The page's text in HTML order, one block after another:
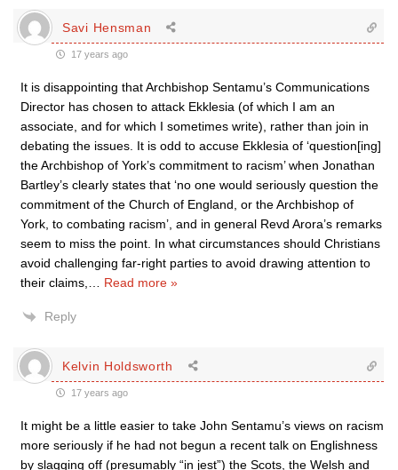
Savi Hensman
17 years ago
It is disappointing that Archbishop Sentamu’s Communications
Director has chosen to attack Ekklesia (of which I am an
associate, and for which I sometimes write), rather than join in
debating the issues. It is odd to accuse Ekklesia of ‘question[ing]
the Archbishop of York’s commitment to racism’ when Jonathan
Bartley’s clearly states that ‘no one would seriously question the
commitment of the Church of England, or the Archbishop of
York, to combating racism’, and in general Revd Arora’s remarks
seem to miss the point. In what circumstances should Christians
avoid challenging far-right parties to avoid drawing attention to
their claims,
Read more »
Reply
Kelvin Holdsworth
17 years ago
It might be a little easier to take John Sentamu’s views on racism
more seriously if he had not begun a recent talk on Englishness
by slagging off (presumably “in jest”) the Scots, the Welsh and